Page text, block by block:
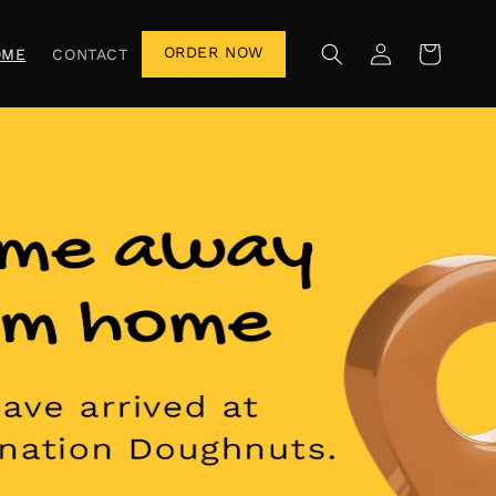
CONTACT ORDER NOW
in
Cart